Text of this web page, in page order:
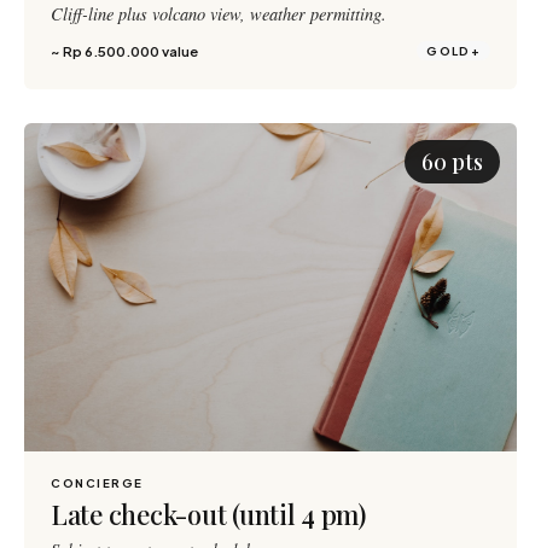
Cliff-line plus volcano view, weather permitting.
~ Rp 6.500.000 value GOLD+
60 pts
CONCIERGE
Late check-out (until 4 pm)